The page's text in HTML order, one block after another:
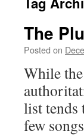
The
Posted on
While
list tends
few